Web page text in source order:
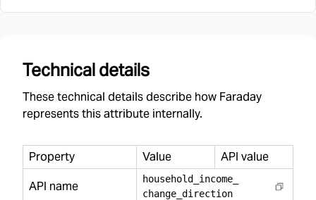
Technical details
These technical details describe how Faraday
represents this attribute internally.
Property Value
API value
API name
household income
change direction